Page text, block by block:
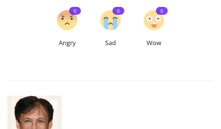
Angry
0
Sad
0
Wow
0